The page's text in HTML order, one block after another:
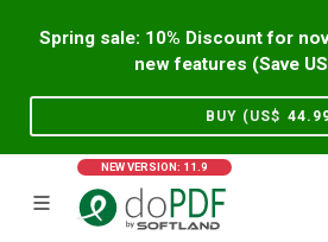
Spring sale: 10% Discount for
new features (Save
BUY (US$
NEW VERSION: 11.9